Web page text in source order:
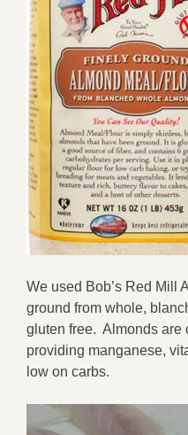
We used Bob’s Red Mill
ground from whole,
gluten free. Almonds are
providing manganese,
low on carbs.